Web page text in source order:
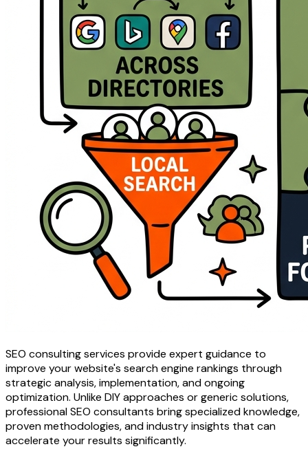
SEO consulting services provide expert guidance to
improve your website's search engine rankings through
strategic analysis, implementation, and ongoing
optimization. Unlike DIY approaches or generic solutions,
professional SEO consultants bring specialized knowledge,
proven methodologies, and industry insights that can
accelerate your results significantly.